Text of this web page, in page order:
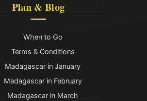
Plan & Blog
When to Go
Terms & Conditions
Madagascar in January
Madagascar in February
Madagascar in March